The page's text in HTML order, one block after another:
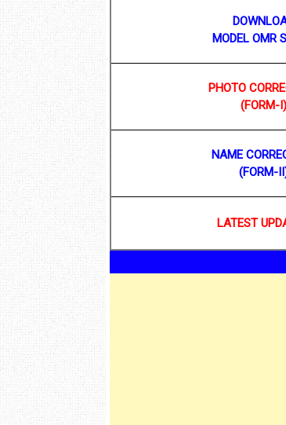
MODEL OMR
PHOTO
(FORM-I)
NAME
(FORM-
LATEST